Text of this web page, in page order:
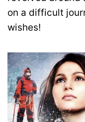
on a difficult
wishes!